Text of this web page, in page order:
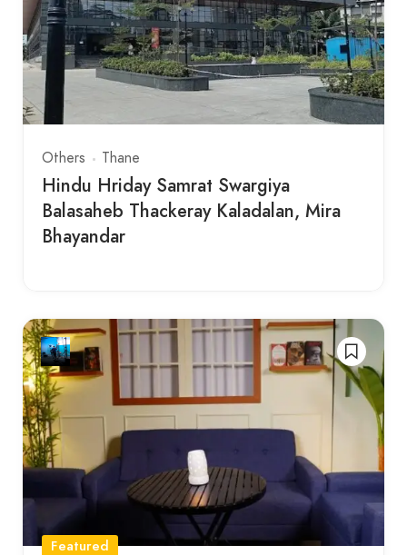
Others Thane
Hindu Hriday Samrat Swargiya
Balasaheb Thackeray Kaladalan, Mira
Bhayandar
Featured